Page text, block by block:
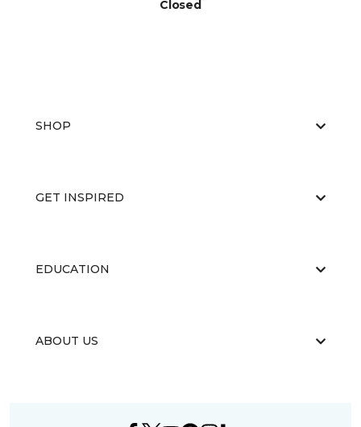
Closed
SHOP
GET INSPIRED
EDUCATION
ABOUT US